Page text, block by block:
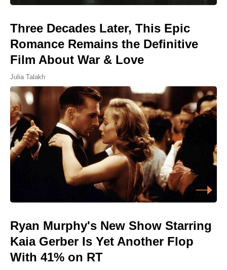
Three Decades Later, This Epic
Romance Remains the Definitive
Film About War & Love
Julia Talakh
Ryan Murphy's New Show Starring
Kaia Gerber Is Yet Another Flop
With 41% on RT